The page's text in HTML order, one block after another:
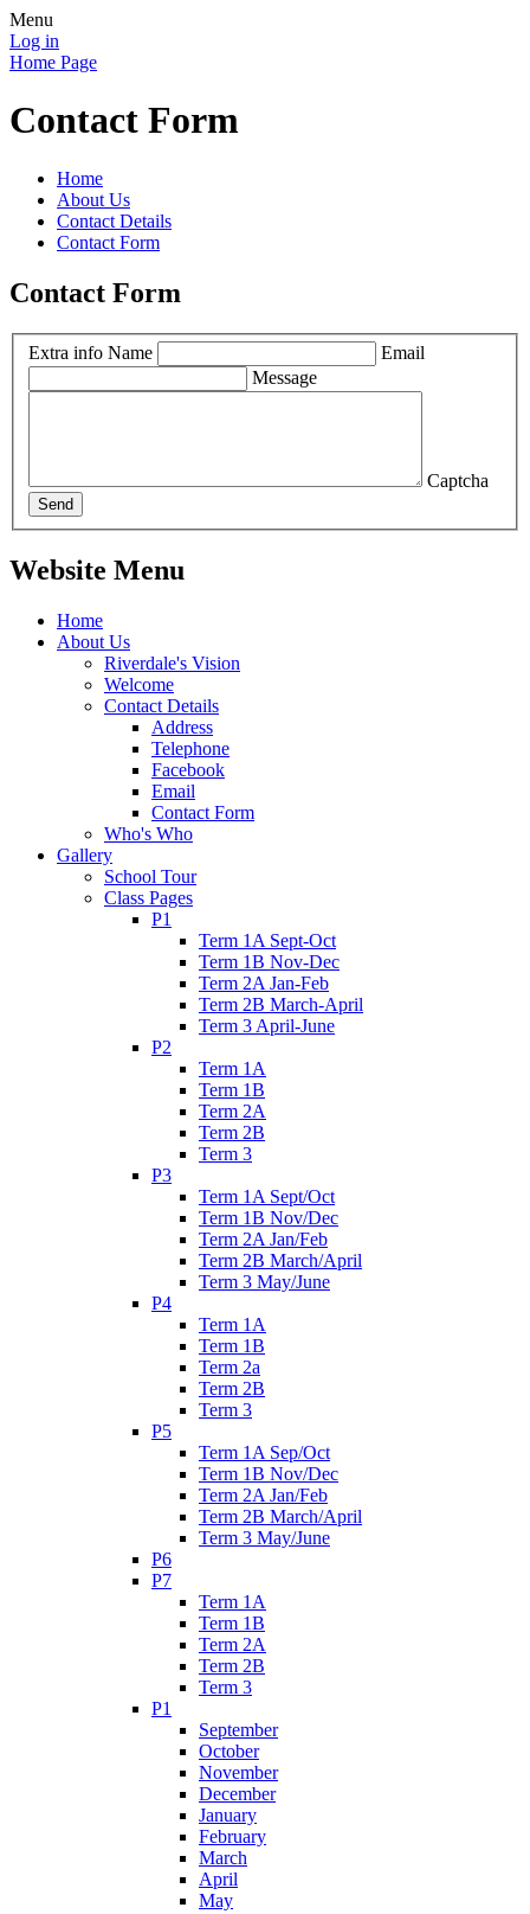
Menu
Log in
Home Page
Contact Form
Home
About Us
Contact Details
Contact Form
Contact Form
Extra info Name
Email
Message
Captcha
Send
Website Menu
Home
About Us
Riverdale's Vision
Welcome
Contact Details
Address
Telephone
Facebook
Email
Contact Form
Who's Who
Gallery
School Tour
Class Pages
P1
Term 1A Sept-Oct
Term 1B Nov-Dec
Term 2A Jan-Feb
Term 2B March-April
Term 3 April-June
P2
Term 1A
Term 1B
Term 2A
Term 2B
Term 3
P3
Term 1A Sept/Oct
Term 1B Nov/Dec
Term 2A Jan/Feb
Term 2B March/April
Term 3 May/June
P4
Term 1A
Term 1B
Term 2a
Term 2B
Term 3
P5
Term 1A Sep/Oct
Term 1B Nov/Dec
Term 2A Jan/Feb
Term 2B March/April
Term 3 May/June
P6
P7
Term 1A
Term 1B
Term 2A
Term 2B
Term 3
P1
September
October
November
December
January
February
March
April
May